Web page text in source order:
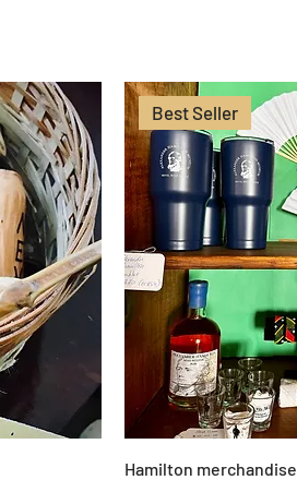
Best Seller
Hamilton merchandise